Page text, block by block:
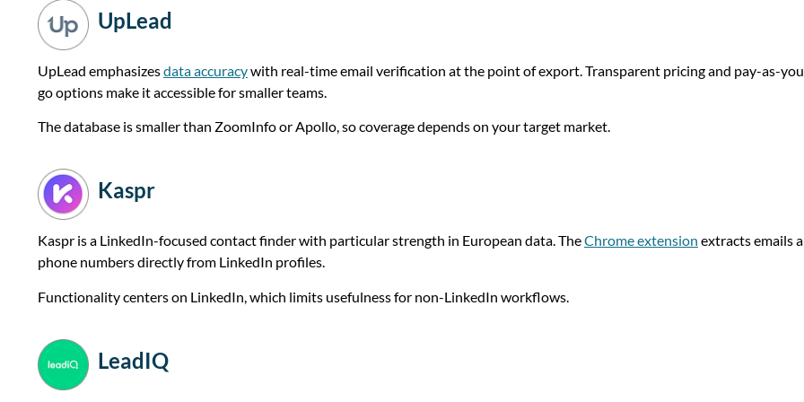
UpLead
UpLead emphasizesdata accuracywith real-time email verification at the point of export. Transparent pricing and pay-as-
go options make it accessible for smaller teams.
The database is smaller than ZoomInfo or Apollo, so coverage depends on your target market.
Kaspr
Kaspr is a LinkedIn-focused contact finder with particular strength in European data. TheChrome extension extracts emails
phone numbers directly from LinkedIn profiles.
Functionality centers on LinkedIn, which limits usefulness for non-LinkedIn workflows.
LeadIQ